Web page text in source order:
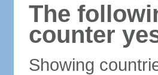
The
counter
Showing